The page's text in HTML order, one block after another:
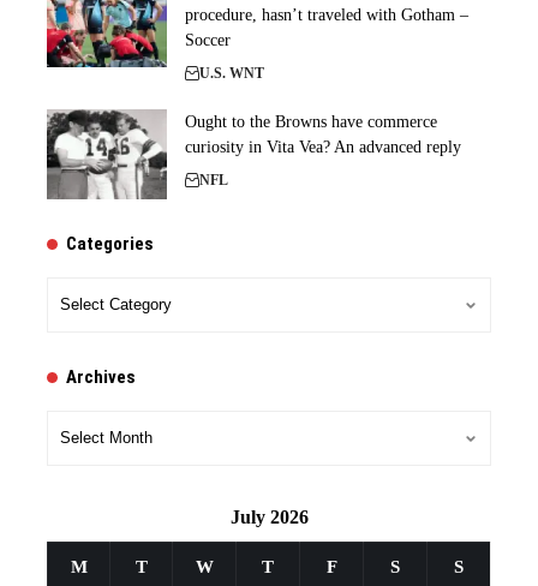
procedure, hasn’t traveled with Gotham –
Soccer
U.S. WNT
Ought to the Browns have commerce
curiosity in Vita Vea? An advanced reply
NFL
Categories
Archives
July 2026
M T W T F S S